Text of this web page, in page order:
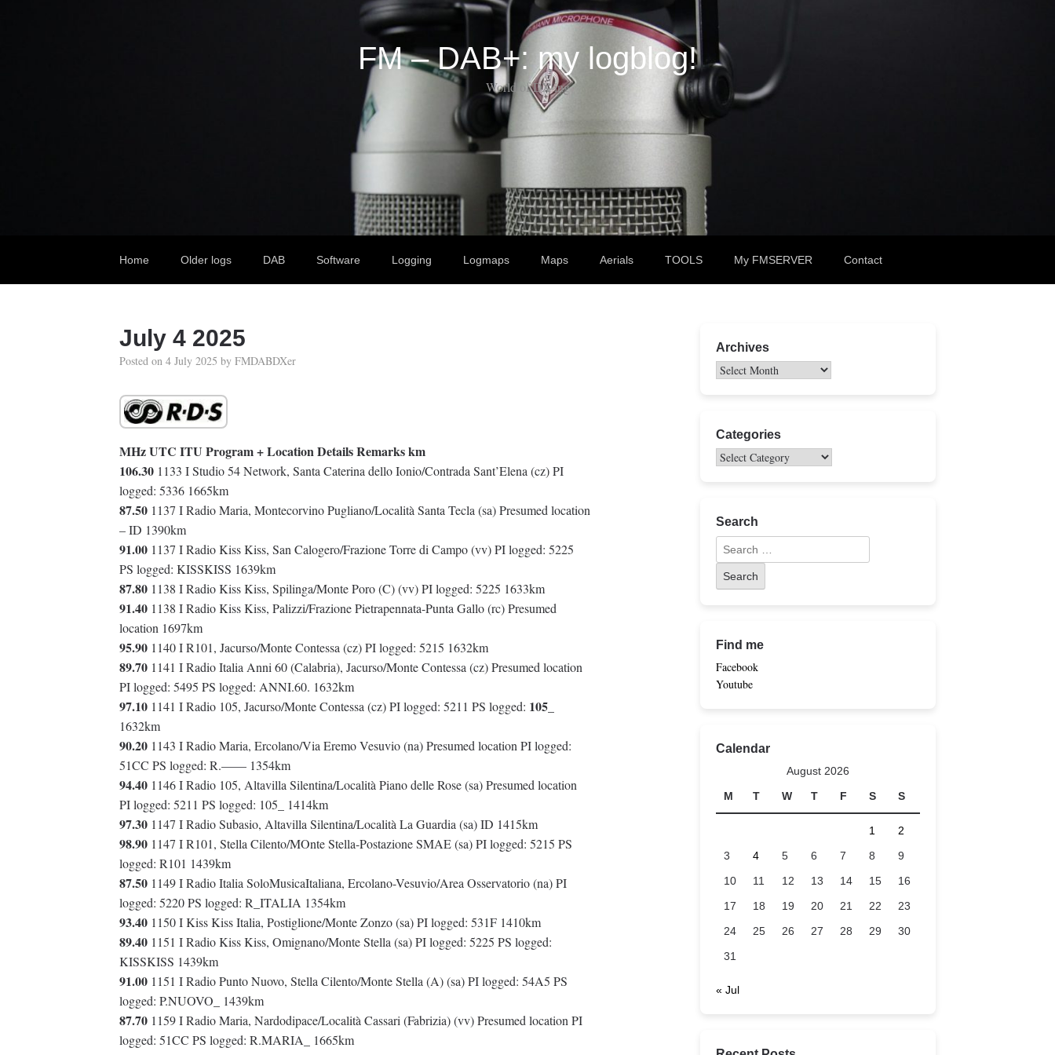
FM – DAB+: my logblog!
World of DX-ing
Home Older logs DAB Software Logging Logmaps Maps Aerials TOOLS My FMSERVER Contact
July 4 2025
Posted on 4 July 2025 by FMDABDXer
MHz UTC ITU Program + Location Details Remarks km
106.30 1133 I Studio 54 Network, Santa Caterina dello Ionio/Contrada Sant’Elena (cz) PI
logged: 5336 1665km
87.50 1137 I Radio Maria, Montecorvino Pugliano/Località Santa Tecla (sa) Presumed location
– ID 1390km
91.00 1137 I Radio Kiss Kiss, San Calogero/Frazione Torre di Campo (vv) PI logged: 5225
PS logged: KISSKISS 1639km
87.80 1138 I Radio Kiss Kiss, Spilinga/Monte Poro (C) (vv) PI logged: 5225 1633km
91.40 1138 I Radio Kiss Kiss, Palizzi/Frazione Pietrapennata-Punta Gallo (rc) Presumed
location 1697km
95.90 1140 I R101, Jacurso/Monte Contessa (cz) PI logged: 5215 1632km
89.70 1141 I Radio Italia Anni 60 (Calabria), Jacurso/Monte Contessa (cz) Presumed location
PI logged: 5495 PS logged: ANNI.60. 1632km
97.10 1141 I Radio 105, Jacurso/Monte Contessa (cz) PI logged: 5211 PS logged: 105_
1632km
90.20 1143 I Radio Maria, Ercolano/Via Eremo Vesuvio (na) Presumed location PI logged:
51CC PS logged: R.—— 1354km
94.40 1146 I Radio 105, Altavilla Silentina/Località Piano delle Rose (sa) Presumed location
PI logged: 5211 PS logged: 105_ 1414km
97.30 1147 I Radio Subasio, Altavilla Silentina/Località La Guardia (sa) ID 1415km
98.90 1147 I R101, Stella Cilento/MOnte Stella-Postazione SMAE (sa) PI logged: 5215 PS
logged: R101 1439km
87.50 1149 I Radio Italia SoloMusicaItaliana, Ercolano-Vesuvio/Area Osservatorio (na) PI
logged: 5220 PS logged: R_ITALIA 1354km
93.40 1150 I Kiss Kiss Italia, Postiglione/Monte Zonzo (sa) PI logged: 531F 1410km
89.40 1151 I Radio Kiss Kiss, Omignano/Monte Stella (sa) PI logged: 5225 PS logged:
KISSKISS 1439km
91.00 1151 I Radio Punto Nuovo, Stella Cilento/Monte Stella (A) (sa) PI logged: 54A5 PS
logged: P.NUOVO_ 1439km
87.70 1159 I Radio Maria, Nardodipace/Località Cassari (Fabrizia) (vv) Presumed location PI
logged: 51CC PS logged: R.MARIA_ 1665km
Archives
Categories
Search
Find me
Facebook
Youtube
Calendar
August 2026
M
T W T F S S
1
2
3
4 5 6 7 8
9
10
11 12 13 14 15
16
17
18 19 20 21 22
23
24
25 26 27 28 29
30
31
« Jul